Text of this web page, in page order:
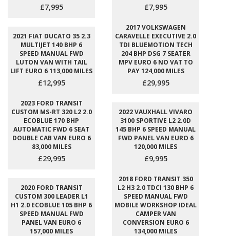
£7,995 £7,995
2021 FIAT DUCATO 35 2.3
MULTIJET 140 BHP 6
SPEED MANUAL FWD
LUTON VAN WITH TAIL
LIFT EURO 6 113,000 MILES
£12,995
2017 VOLKSWAGEN
CARAVELLE EXECUTIVE 2.0
TDI BLUEMOTION TECH
204 BHP DSG 7 SEATER
MPV EURO 6 NO VAT TO
PAY 124,000 MILES
£29,995
2023 FORD TRANSIT
CUSTOM MS-RT 320 L2 2.0
ECOBLUE 170 BHP
AUTOMATIC FWD 6 SEAT
DOUBLE CAB VAN EURO 6
83,000 MILES
£29,995
2022 VAUXHALL VIVARO
3100 SPORTIVE L2 2.0D
145 BHP 6 SPEED MANUAL
FWD PANEL VAN EURO 6
120,000 MILES
£9,995
2020 FORD TRANSIT
CUSTOM 300 LEADER L1
H1 2.0 ECOBLUE 105 BHP 6
SPEED MANUAL FWD
PANEL VAN EURO 6
157,000 MILES
2018 FORD TRANSIT 350
L2 H3 2.0 TDCI 130 BHP 6
SPEED MANUAL FWD
MOBILE WORKSHOP IDEAL
CAMPER VAN
CONVERSION EURO 6
134,000 MILES